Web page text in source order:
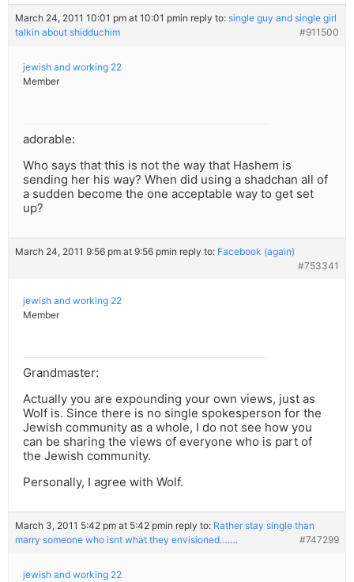
March 24, 2011 10:01 pm at 10:01 pmin reply to: single guy and single girl
talkin about shidduchim
#911500
jewish and working 22
Member
adorable:
Who says that this is not the way that Hashem is
sending her his way? When did using a shadchan all of
a sudden become the one acceptable way to get set
up?
March 24, 2011 9:56 pm at 9:56 pmin reply to: Facebook (again)
#753341
jewish and working 22
Member
Grandmaster:
Actually you are expounding your own views, just as
Wolf is. Since there is no single spokesperson for the
Jewish community as a whole, I do not see how you
can be sharing the views of everyone who is part of
the Jewish community.
Personally, I agree with Wolf.
March 3, 2011 5:42 pm at 5:42 pmin reply to: Rather stay single than
marry someone who isnt what they envisioned…….
#747299
jewish and working 22